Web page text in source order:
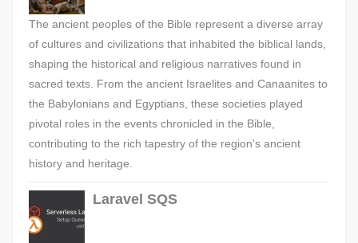
The ancient peoples of the Bible represent a diverse array
of cultures and civilizations that inhabited the biblical lands,
shaping the historical and religious narratives found in
sacred texts. From the ancient Israelites and Canaanites to
the Babylonians and Egyptians, these societies played
pivotal roles in the events chronicled in the Bible,
contributing to the rich tapestry of the region's ancient
history and heritage.
Laravel SQS